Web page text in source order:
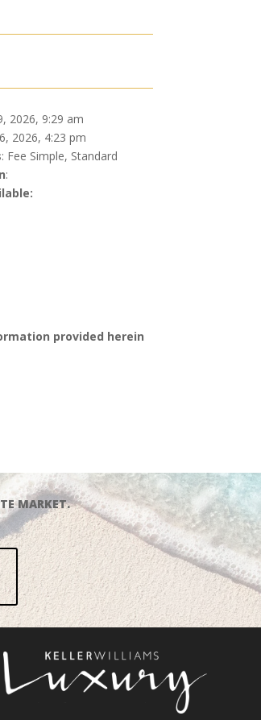
2026, 9:29 am
2026, 4:23 pm
: Fee Simple, Standard
:
provided herein
MARKET.